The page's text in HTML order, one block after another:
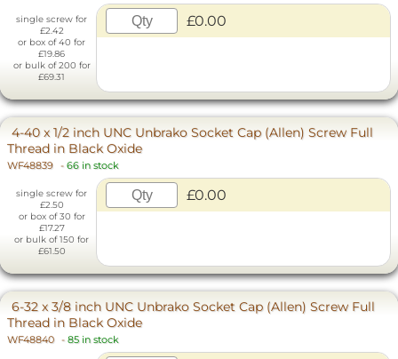
single screw for
£2.42
or box of 40 for
£19.86
or bulk of 200 for
£69.31
£0.00
4-40 x 1/2 inch UNC Unbrako Socket Cap (Allen) Screw Full
Thread in Black Oxide
WF48839 - 66 in stock
single screw for
£2.50
or box of 30 for
£17.27
or bulk of 150 for
£61.50
£0.00
6-32 x 3/8 inch UNC Unbrako Socket Cap (Allen) Screw Full
Thread in Black Oxide
WF48840 - 85 in stock